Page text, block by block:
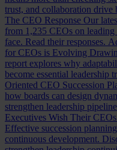
trust, and collaboration drive
The CEO Response Our
from 1,235 CEOs on
face. Read their responses.
for CEOs is Evolving
report explores why
become essential leadership
Oriented CEO Succession
how boards can design
strengthen leadership
Executives Wish Their
Effective succession
continuous development.